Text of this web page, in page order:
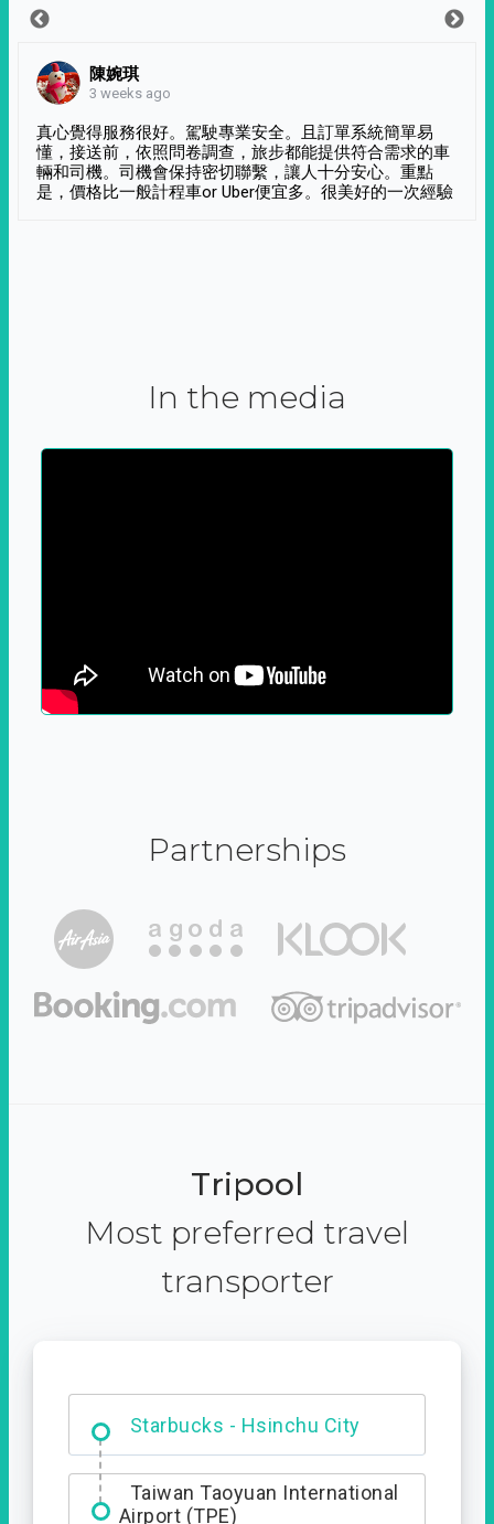
陳婉琪
3 weeks ago
真心覺得服務很好。駕駛專業安全。且訂單系統簡單易
懂，接送前，依照問卷調查，旅步都能提供符合需求的車
輛和司機。司機會保持密切聯繫，讓人十分安心。重點
是，價格比一般計程車or Uber便宜多。很美好的一次經驗
In the media
Partnerships
Tripool
Most preferred travel
transporter
Starbucks - Hsinchu City
Entrance
Taiwan Taoyuan International
Airport (TPE)